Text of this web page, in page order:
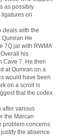
as possibly
on
deals with the
He
7Q jar with RWMA
his
Cave 7. He then
at Qumran on a
would have been
on a scroll is
that the codex
after various
the Marcan
problem concerns
the absence